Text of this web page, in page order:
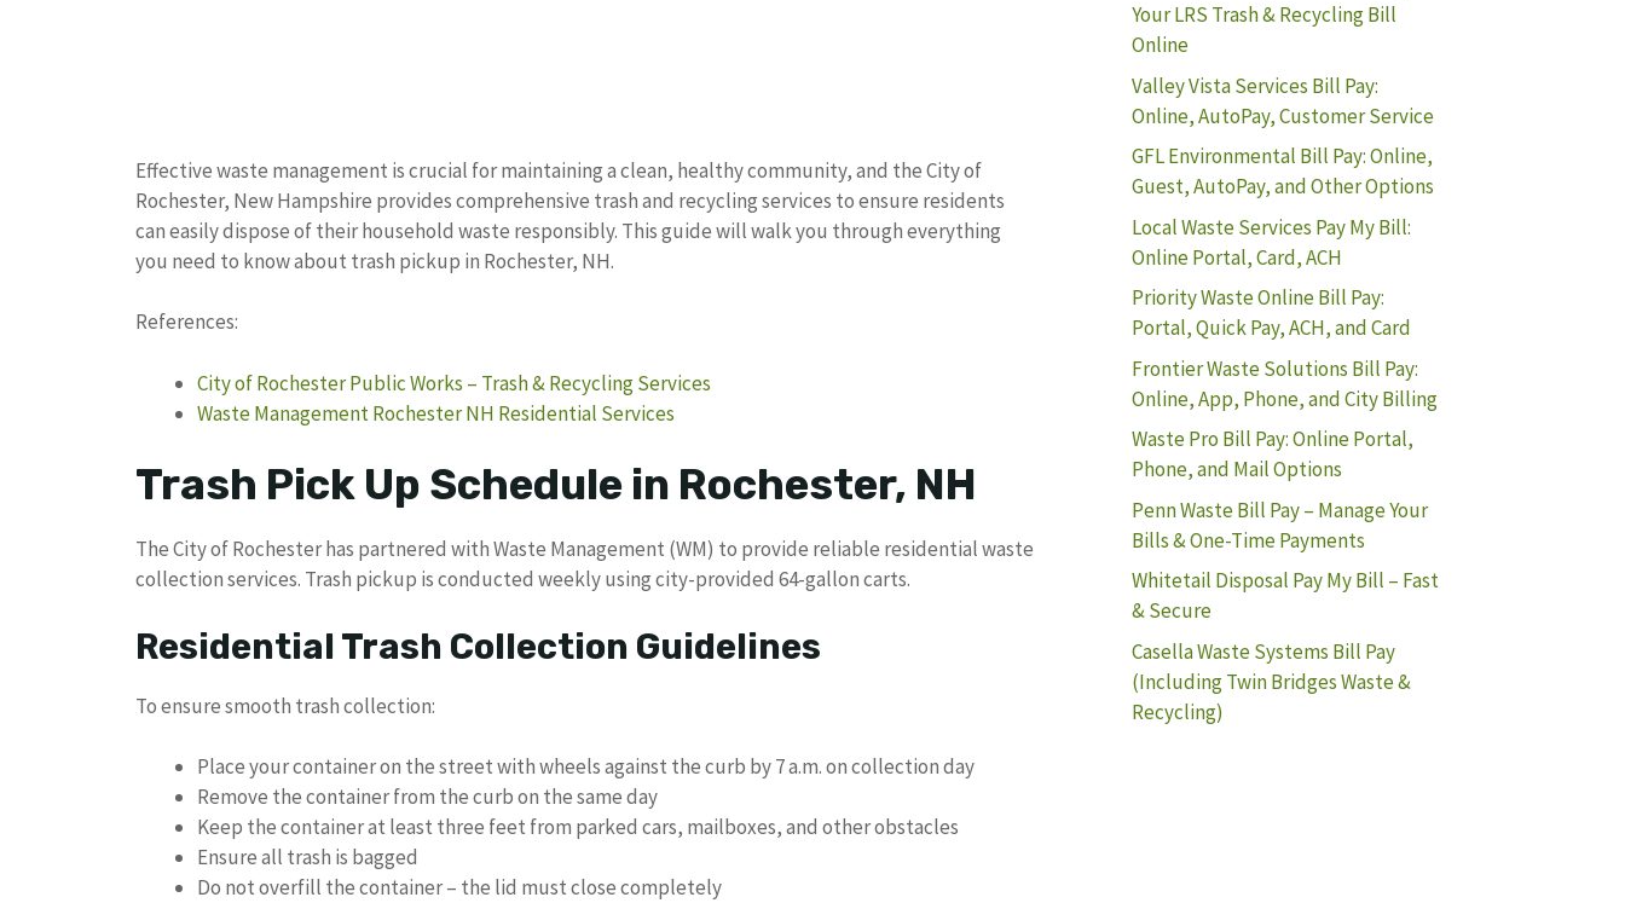
Effective waste management is crucial for maintaining a clean, healthy community, and the City of
Rochester, New Hampshire provides comprehensive trash and recycling services to ensure residents
can easily dispose of their household waste responsibly. This guide will walk you through everything
you need to know about trash pickup in Rochester, NH.
References:
City of Rochester Public Works – Trash & Recycling Services
Waste Management Rochester NH Residential Services
Trash Pick Up Schedule in Rochester, NH
The City of Rochester has partnered with Waste Management (WM) to provide reliable residential waste
collection services. Trash pickup is conducted weekly using city-provided 64-gallon carts.
Residential Trash Collection Guidelines
To ensure smooth trash collection:
Place your container on the street with wheels against the curb by 7 a.m. on collection day
Remove the container from the curb on the same day
Keep the container at least three feet from parked cars, mailboxes, and other obstacles
Ensure all trash is bagged
Do not overfill the container – the lid must close completely
Your LRS Trash & Recycling Bill
Online
Valley Vista Services Bill Pay:
Online, AutoPay, Customer Service
GFL Environmental Bill Pay: Online,
Guest, AutoPay, and Other Options
Local Waste Services Pay My Bill:
Online Portal, Card, ACH
Priority Waste Online Bill Pay:
Portal, Quick Pay, ACH, and Card
Frontier Waste Solutions Bill Pay:
Online, App, Phone, and City Billing
Waste Pro Bill Pay: Online Portal,
Phone, and Mail Options
Penn Waste Bill Pay – Manage Your
Bills & One-Time Payments
Whitetail Disposal Pay My Bill – Fast
& Secure
Casella Waste Systems Bill Pay
(Including Twin Bridges Waste &
Recycling)